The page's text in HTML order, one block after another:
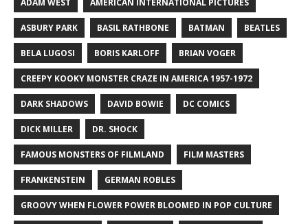
ASBURY PARK BASIL RATHBONE BATMAN BEATLES
BELA LUGOSI BORIS KARLOFF BRIAN VOGER
CREEPY KOOKY MONSTER CRAZE IN AMERICA 1957-1972
DARK SHADOWS DAVID BOWIE DC COMICS
DICK MILLER DR. SHOCK
FAMOUS MONSTERS OF FILMLAND FILM MASTERS
FRANKENSTEIN GERMAN ROBLES
GROOVY WHEN FLOWER POWER BLOOMED IN POP CULTURE